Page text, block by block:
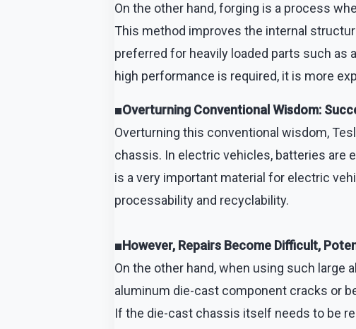
On the other hand, forging is a process
This method improves the internal
preferred for heavily loaded parts such
high performance is required, it is more
■Overturning Conventional Wisdom:
Overturning this conventional wisdom,
chassis. In electric vehicles, batteries are
is a very important material for electric
processability and recyclability.
■However, Repairs Become Difficult,
On the other hand, when using such large
aluminum die-cast component cracks or
If the die-cast chassis itself needs to be